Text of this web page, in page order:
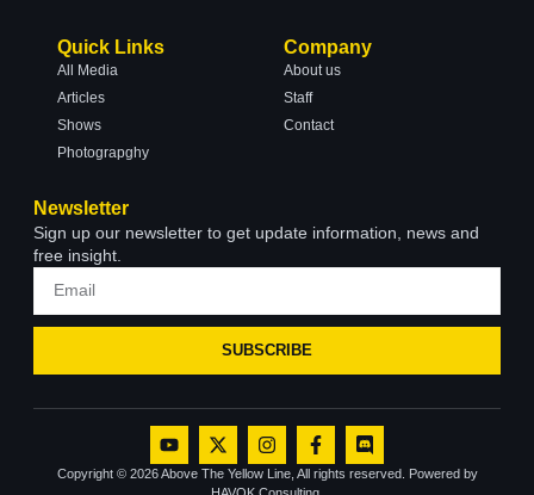
Quick Links
All Media
Articles
Shows
Photograpghy
Company
About us
Staff
Contact
Newsletter
Sign up our newsletter to get update information, news and
free insight.
SUBSCRIBE
Copyright © 2026 Above The Yellow Line, All rights reserved. Powered by